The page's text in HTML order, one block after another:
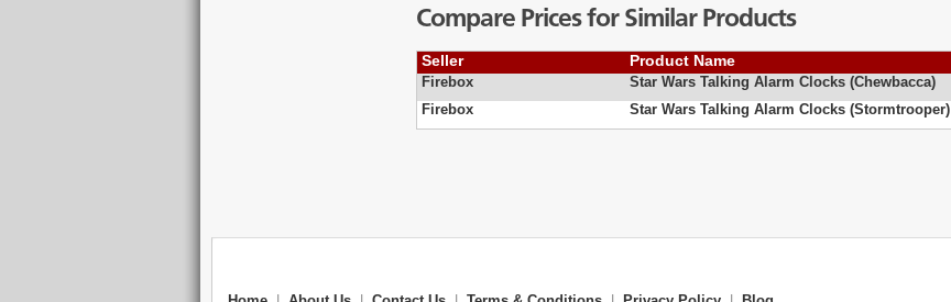
Compare Prices for Similar Products
Seller Product Name
Firebox Star Wars Talking Alarm Clocks (Chewbacca)
Firebox
Star Wars Talking Alarm Clocks (Stormtrooper)